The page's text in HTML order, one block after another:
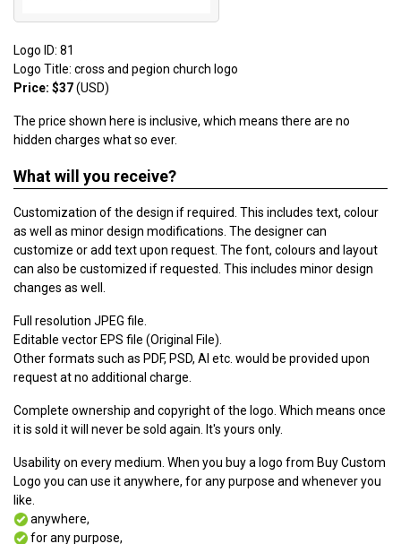
Logo ID: 81
Logo Title: cross and pegion church logo
Price: $37(USD)
The price shown here is inclusive, which means there are no
hidden charges what so ever.
What will you receive?
Customization of the design if required. This includes text, colour
as well as minor design modifications. The designer can
customize or add text upon request. The font, colours and layout
can also be customized if requested. This includes minor design
changes as well.
Full resolution JPEG file.
Editable vector EPS file (Original File).
Other formats such as PDF, PSD, AI etc. would be provided upon
request at no additional charge.
Complete ownership and copyright of the logo. Which means once
it is sold it will never be sold again. It's yours only.
Usability on every medium. When you buy a logo from Buy Custom
Logo you can use it anywhere, for any purpose and whenever you
like.
anywhere,
for any purpose,